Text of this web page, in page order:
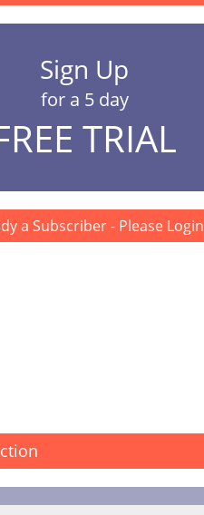
Sign Up
for a 5 day
TRIAL
a Subscriber - Please Login